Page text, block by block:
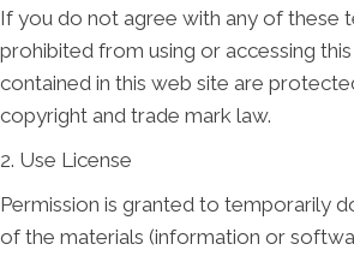
If you do not agree with any of these
prohibited from using or accessing
contained in this web site are
copyright and trade mark law.
2. Use License
Permission is granted to temporarily
of the materials (information or